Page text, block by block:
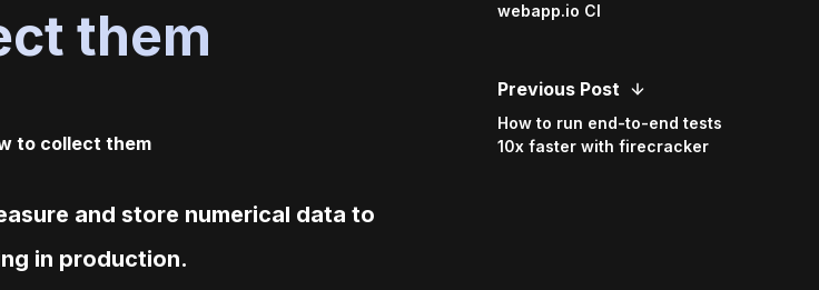
them
and store numerical data to
in production.
webapp.io CI
Previous Post
How to run end-to-end tests
10x faster with firecracker